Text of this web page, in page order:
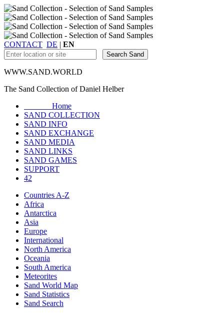
CONTACT DE | EN
WWW.SAND.WORLD
The Sand Collection of Daniel Helber
Home
SAND COLLECTION
SAND INFO
SAND EXCHANGE
SAND MEDIA
SAND LINKS
SAND GAMES
SUPPORT
42
Countries A-Z
Africa
Antarctica
Asia
Europe
International
North America
Oceania
South America
Meteorites
Sand World Map
Sand Statistics
Sand Search